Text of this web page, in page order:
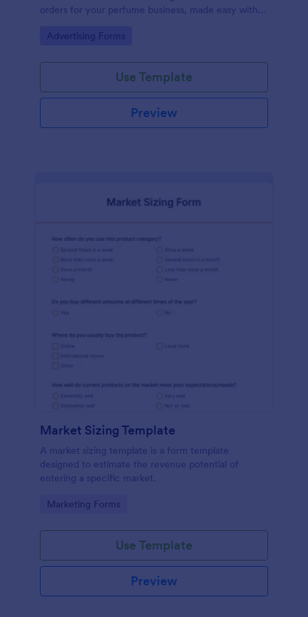
orders for your perfume business, made easy with
Go to Category:
Advertising Forms
Use Template
Preview
Market Sizing Template
A market sizing template is a form template
designed to estimate the revenue potential of
entering a specific market.
Go to Category:
Marketing Forms
Use Template
Preview